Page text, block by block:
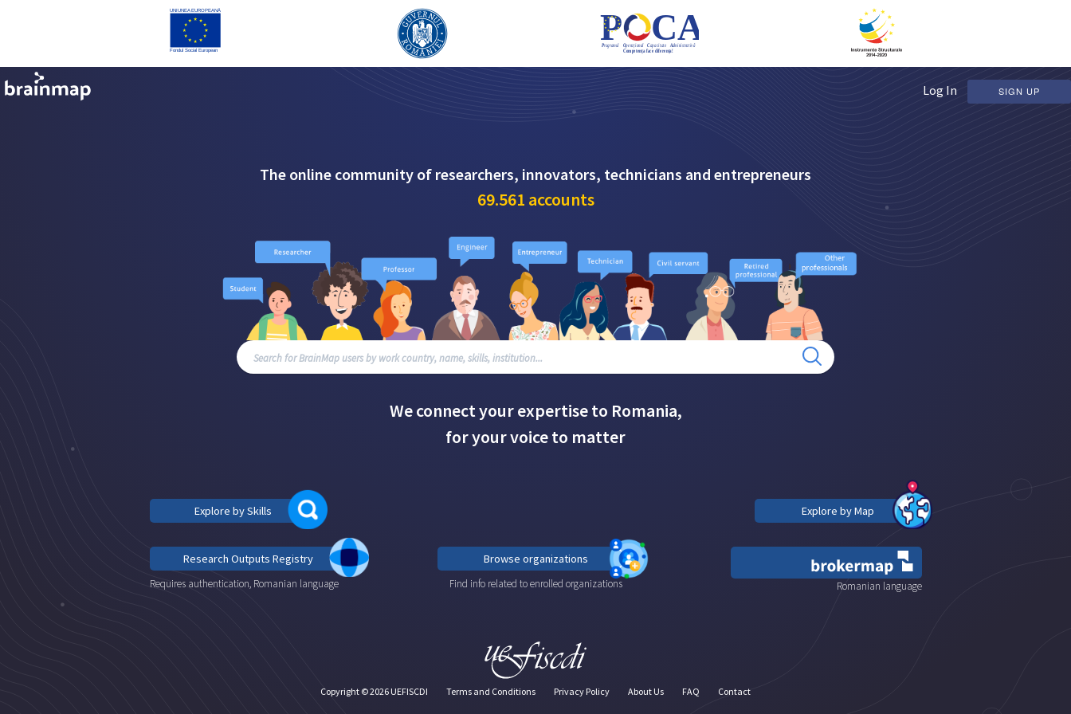
Log In SIGN UP
The online community of researchers, innovators, technicians and entrepreneurs
69.561 accounts
We connect your expertise to Romania,
for your voice to matter
Explore by Skills Explore by Map
Research Outputs Registry
Requires authentication, Romanian language
Browse organizations
Find info related to enrolled organizations Romanian language
Copyright ©2026 UEFISCDI Terms and Conditions Privacy Policy About Us FAQ Contact